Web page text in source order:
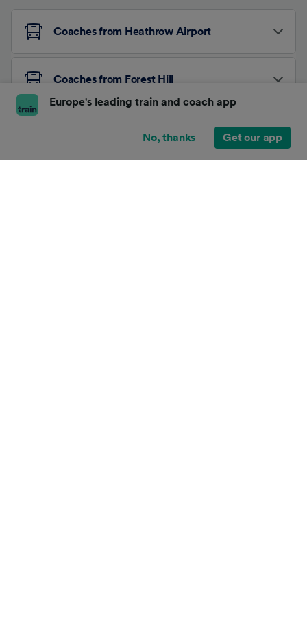
Coaches from Heathrow Airport
Coaches from Forest Hill
Europe's leading train and coach app
No, thanks Get our app